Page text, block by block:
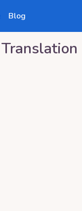
Blog
Translation